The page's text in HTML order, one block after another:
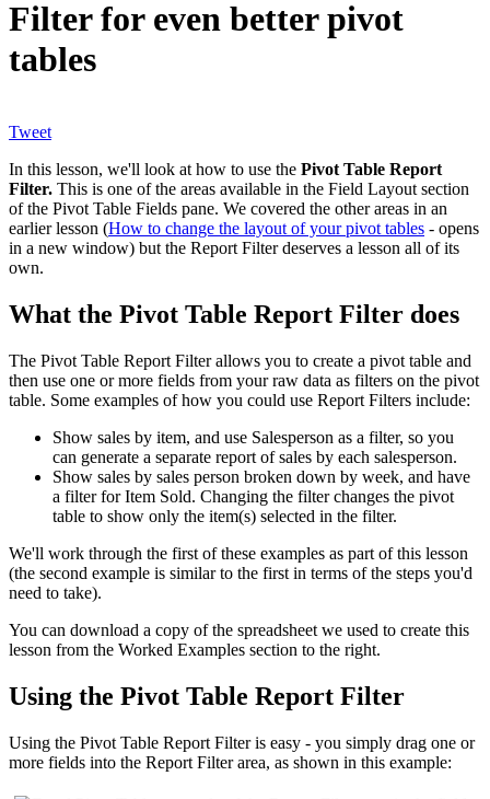
Filter for even better pivot
tables
Tweet
In this lesson, we'll look at how to use the Pivot Table Report
Filter. This is one of the areas available in the Field Layout section
of the Pivot Table Fields pane. We covered the other areas in an
earlier lesson (How to change the layout of your pivot tables - opens
in a new window) but the Report Filter deserves a lesson all of its
own.
What the Pivot Table Report Filter does
The Pivot Table Report Filter allows you to create a pivot table and
then use one or more fields from your raw data as filters on the pivot
table. Some examples of how you could use Report Filters include:
Show sales by item, and use Salesperson as a filter, so you
can generate a separate report of sales by each salesperson.
Show sales by sales person broken down by week, and have
a filter for Item Sold. Changing the filter changes the pivot
table to show only the item(s) selected in the filter.
We'll work through the first of these examples as part of this lesson
(the second example is similar to the first in terms of the steps you'd
need to take).
You can download a copy of the spreadsheet we used to create this
lesson from the Worked Examples section to the right.
Using the Pivot Table Report Filter
Using the Pivot Table Report Filter is easy - you simply drag one or
more fields into the Report Filter area, as shown in this example: